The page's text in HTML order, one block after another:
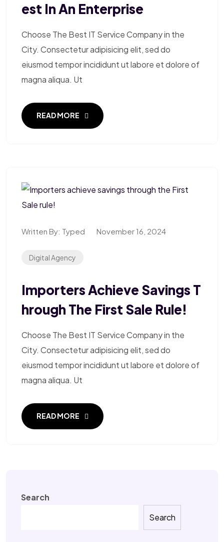
Est In An Enterprise
Choose The Best IT Service Company in the
City. Consectetur adipisicing elit, sed do
eiusmod tempor incididunt ut labore et dolore of
magna aliqua. Ut
READ MORE
Written By: Typed November 16, 2024
Digital Agency
Importers Achieve Savings T
Hrough The First Sale Rule!
Choose The Best IT Service Company in the
City. Consectetur adipisicing elit, sed do
eiusmod tempor incididunt ut labore et dolore of
magna aliqua. Ut
READ MORE
Search
Search